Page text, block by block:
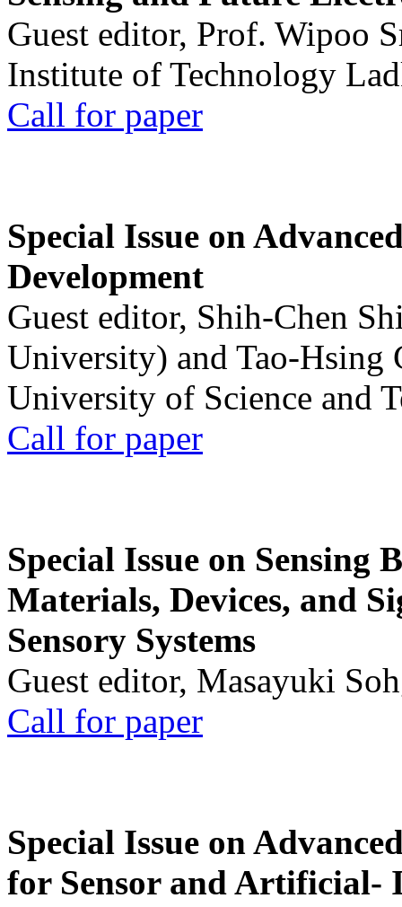
Guest editor, Prof. Wipoo
Institute of Technology
Call for paper
Special Issue on
Development
Guest editor, Shih-Chen
University) and Tao-Hsing
University of Science and
Call for paper
Special Issue on Sensing
Materials, Devices, and
Sensory Systems
Guest editor, Masayuki
Call for paper
Special Issue on
for Sensor and Artificial-